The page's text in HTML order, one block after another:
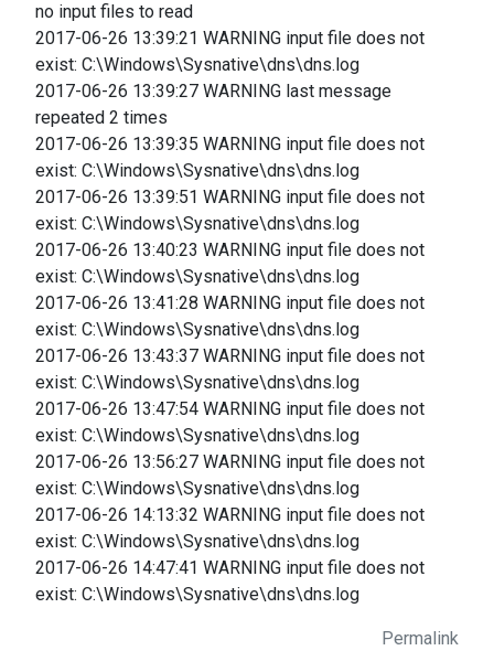
no input files to read
2017-06-26 13:39:21 WARNING input file does not
exist: C:\Windows\Sysnative\dns\dns.log
2017-06-26 13:39:27 WARNING last message
repeated 2 times
2017-06-26 13:39:35 WARNING input file does not
exist: C:\Windows\Sysnative\dns\dns.log
2017-06-26 13:39:51 WARNING input file does not
exist: C:\Windows\Sysnative\dns\dns.log
2017-06-26 13:40:23 WARNING input file does not
exist: C:\Windows\Sysnative\dns\dns.log
2017-06-26 13:41:28 WARNING input file does not
exist: C:\Windows\Sysnative\dns\dns.log
2017-06-26 13:43:37 WARNING input file does not
exist: C:\Windows\Sysnative\dns\dns.log
2017-06-26 13:47:54 WARNING input file does not
exist: C:\Windows\Sysnative\dns\dns.log
2017-06-26 13:56:27 WARNING input file does not
exist: C:\Windows\Sysnative\dns\dns.log
2017-06-26 14:13:32 WARNING input file does not
exist: C:\Windows\Sysnative\dns\dns.log
2017-06-26 14:47:41 WARNING input file does not
exist: C:\Windows\Sysnative\dns\dns.log
Permalink